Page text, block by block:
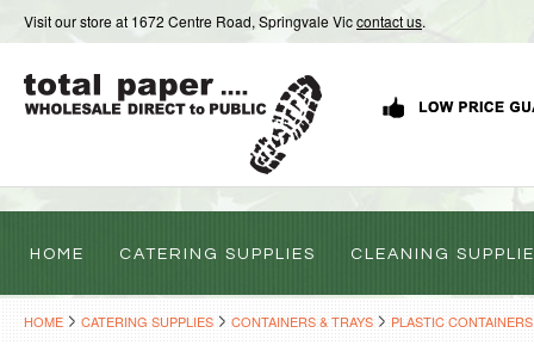
Visit our store at 1672 Centre Road, Springvale Viccontact us.
HOME CATERING SUPPLIES CLEANING
HOME CATERING SUPPLIES CONTAINERS & TRAYS PLASTIC CONTAINERS